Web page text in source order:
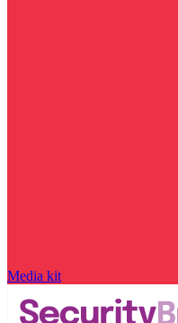
Media kit